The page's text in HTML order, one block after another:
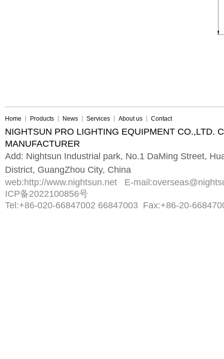
Home Products News Services About us Contact
NIGHTSUN PRO LIGHTING EQUIPMENT CO.,LTD.
MANUFACTURER
Add: Nightsun Industrial park, No.1 DaMing Street,
District, GuangZhou City, China
web: http://www.nightsun.net E-mail:
ICP备2022100856号
Tel:+86-020-66847002 66847003 Fax:+86-20-